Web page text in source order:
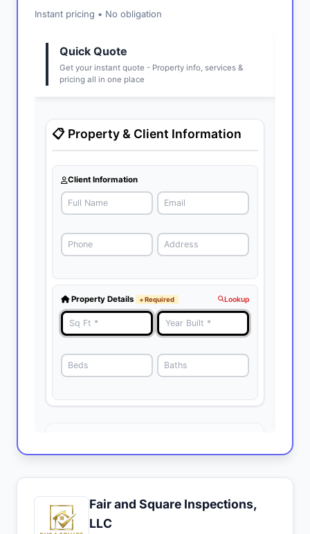
Instant pricing • No obligation
Fair and Square Inspections,
LLC